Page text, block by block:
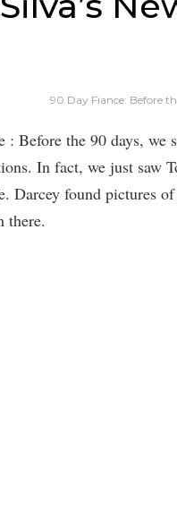
90 Day Fiance: Before
: Before the 90 days, we
In fact, we just saw
Darcey found pictures
there.